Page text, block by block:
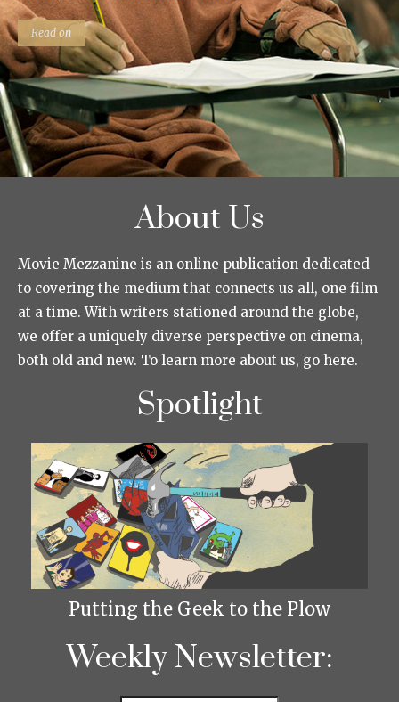
Read on
About Us
Movie Mezzanine is an online publication dedicated
to covering the medium that connects us all, one film
at a time. With writers stationed around the globe,
we offer a uniquely diverse perspective on cinema,
both old and new. To learn more about us, go here.
Spotlight
Putting the Geek to the Plow
Weekly Newsletter: